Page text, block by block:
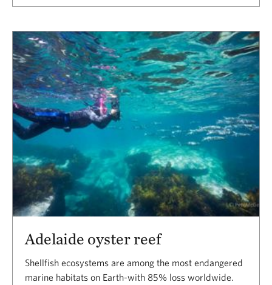
Adelaide oyster reef
Shellfish ecosystems are among the most endangered
marine habitats on Earth-with 85% loss worldwide.